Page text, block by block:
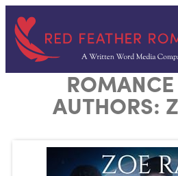
content
AUTHORS: